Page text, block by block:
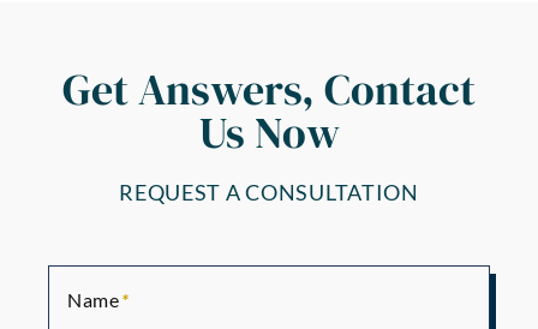
Get Answers, Contact
Us Now
REQUEST A CONSULTATION
Name